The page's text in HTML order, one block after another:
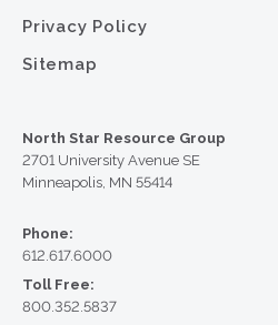
Privacy Policy
Sitemap
North Star Resource Group
2701 University Avenue SE
Minneapolis, MN 55414
Phone:
612.617.6000
Toll Free:
800.352.5837